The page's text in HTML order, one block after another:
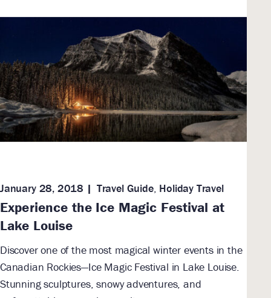
Experience the Ice Magic Festival at
Lake Louise
January 28, 2018 Travel Guide, Holiday Travel
Discover one of the most magical winter events in the
Canadian Rockies—Ice Magic Festival in Lake Louise.
Stunning sculptures, snowy adventures, and